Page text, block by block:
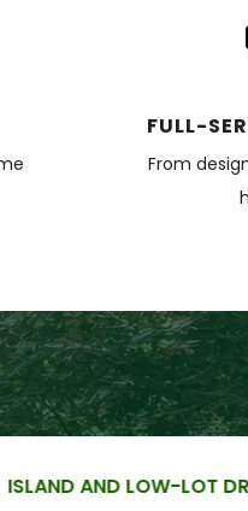
FULL-
From
ISLAND AND LOW-LOT